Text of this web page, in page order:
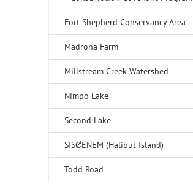
Fort Shepherd Conservancy Area
Madrona Farm
Millstream Creek Watershed
Nimpo Lake
Second Lake
SISȻENEM (Halibut Island)
Todd Road